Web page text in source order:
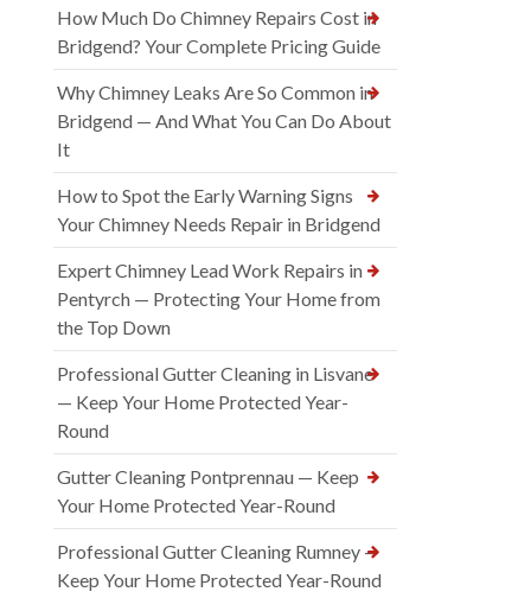
How Much Do Chimney Repairs Cost in
Bridgend? Your Complete Pricing Guide
Why Chimney Leaks Are So Common in
Bridgend — And What You Can Do About
It
How to Spot the Early Warning Signs
Your Chimney Needs Repair in Bridgend
Expert Chimney Lead Work Repairs in
Pentyrch — Protecting Your Home from
the Top Down
Professional Gutter Cleaning in Lisvane
— Keep Your Home Protected Year-
Round
Gutter Cleaning Pontprennau — Keep
Your Home Protected Year-Round
Professional Gutter Cleaning Rumney —
Keep Your Home Protected Year-Round